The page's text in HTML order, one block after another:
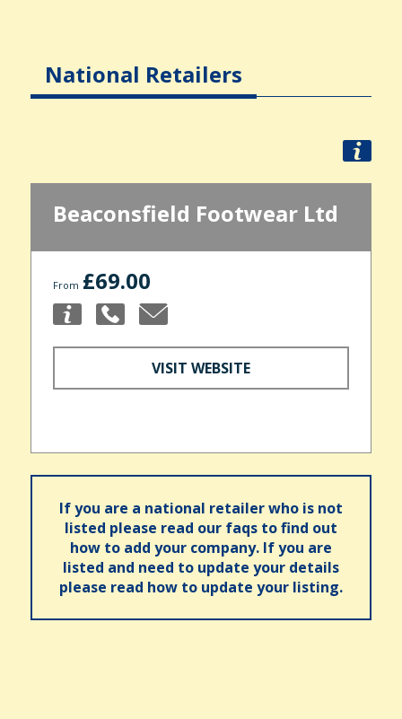
National Retailers
Beaconsfield Footwear Ltd
From £69.00
VISIT WEBSITE
If you are a national retailer who is not
listed please read our faqs to find out
how to add your company. If you are
listed and need to update your details
please read how to update your listing.